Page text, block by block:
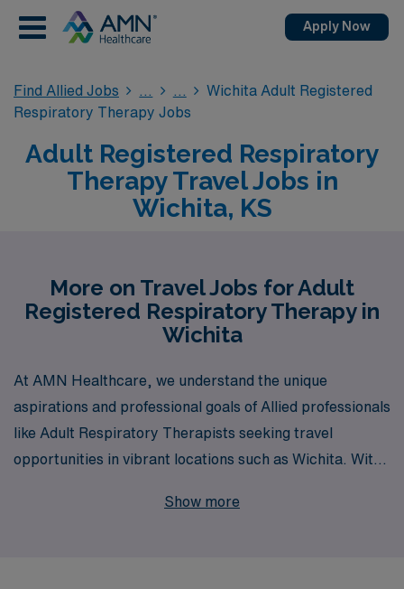
Apply Now
Find Allied Jobs
Wichita Adult Registered
Respiratory Therapy Jobs
Adult Registered Respiratory
Therapy Travel Jobs in
Wichita, KS
More on Travel Jobs for Adult
Registered Respiratory Therapy in
Wichita
At AMN Healthcare, we understand the unique
aspirations and professional goals of Allied professionals
like Adult Respiratory Therapists seeking travel
opportunities in vibrant locations such as Wichita. With
proudly support more than 10,000 healthcare workers
Show more